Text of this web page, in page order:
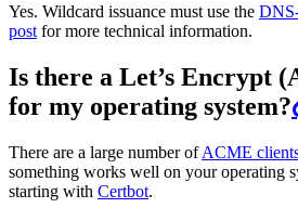
Yes. Wildcard issuance must use the
post for more technical information.
Is there a Let’s Encrypt
for my operating system?
There are a large number ofACME
something works well on your operating
starting with Certbot.